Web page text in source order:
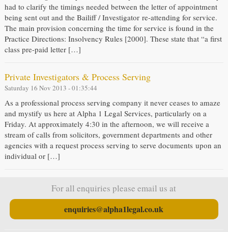
had to clarify the timings needed between the letter of appointment
being sent out and the Bailiff / Investigator re-attending for service.
The main provision concerning the time for service is found in the
Practice Directions: Insolvency Rules [2000]. These state that “a first
class pre-paid letter […]
Private Investigators & Process Serving
Saturday 16 Nov 2013 - 01:35:44
As a professional process serving company it never ceases to amaze
and mystify us here at Alpha 1 Legal Services, particularly on a
Friday. At approximately 4:30 in the afternoon, we will receive a
stream of calls from solicitors, government departments and other
agencies with a request process serving to serve documents upon an
individual or […]
For all enquiries please email us at
enquiries@alpha1legal.co.uk